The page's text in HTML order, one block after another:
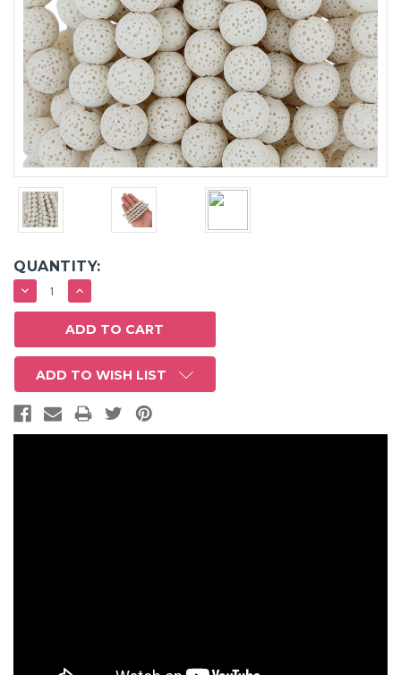
QUANTITY:
DECREASE
QUANTITY:
INCREASE
QUANTITY:
ADD TO WISH LIST